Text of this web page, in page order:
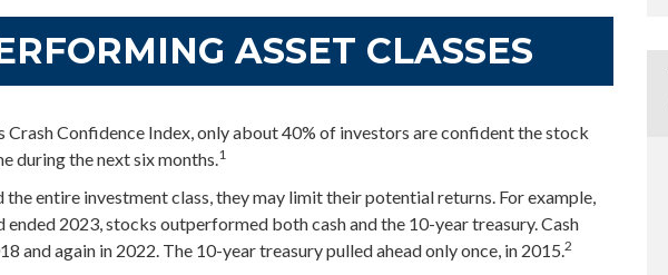
ASSET CLASSES
Confidence Index, only about 40% of investors are confident the stock
during the next six months.1
entire investment class, they may limit their potential returns. For example,
2023, stocks outperformed both cash and the 10-year treasury. Cash
and again in 2022. The 10-year treasury pulled ahead only once, in 2015.2